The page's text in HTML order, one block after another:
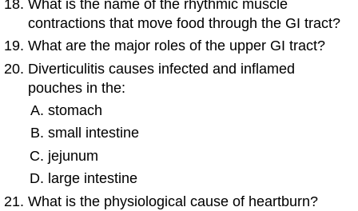
What is the name of the rhythmic muscle
contractions that move food through the GI tract?
What are the major roles of the upper GI tract?
Diverticulitis causes infected and inflamed
pouches in the:
stomach
small intestine
jejunum
large intestine
What is the physiological cause of heartburn?